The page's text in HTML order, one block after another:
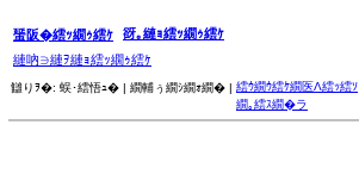
蜑阪�繧ｯ繝ｩ繧ｹ 谺｡縺ｮ繧ｯ繝ｩ繧ｹ
縺吶∋縺ｦ縺ｮ繧ｯ繝ｩ繧ｹ
讎りｦ�: 蜈･繧悟ｭ� | 繝輔ぅ繝ｼ繝ｫ繝� | 繧ｳ繝ｳ繧ｹ繝医Λ繧ｯ繧ｿ
繝｡繧ｽ繝�ラ